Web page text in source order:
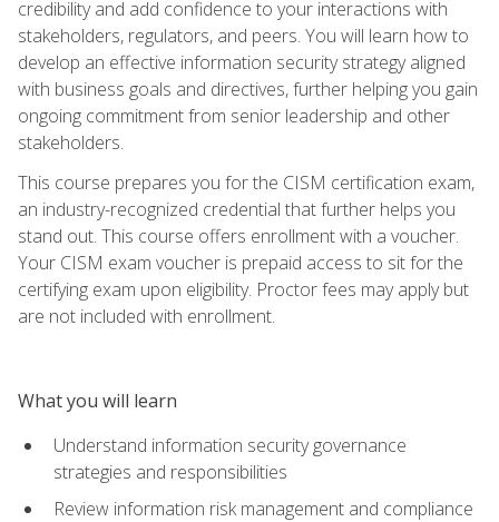
credibility and add confidence to your interactions with
stakeholders, regulators, and peers. You will learn how to
develop an effective information security strategy aligned
with business goals and directives, further helping you gain
ongoing commitment from senior leadership and other
stakeholders.
This course prepares you for the CISM certification exam,
an industry-recognized credential that further helps you
stand out. This course offers enrollment with a voucher.
Your CISM exam voucher is prepaid access to sit for the
certifying exam upon eligibility. Proctor fees may apply but
are not included with enrollment.
What you will learn
Understand information security governance
strategies and responsibilities
Review information risk management and compliance